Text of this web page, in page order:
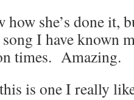
she’s done it,
I have known
times. Amazing.
is one I really